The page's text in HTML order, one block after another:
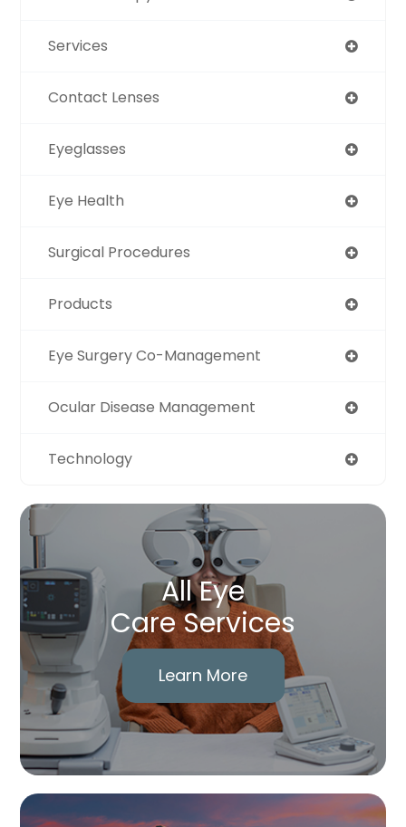
Services
Contact Lenses
Eyeglasses
Eye Health
Surgical Procedures
Products
Eye Surgery Co-Management
Ocular Disease Management
Technology
All Eye
Care Services
Learn More